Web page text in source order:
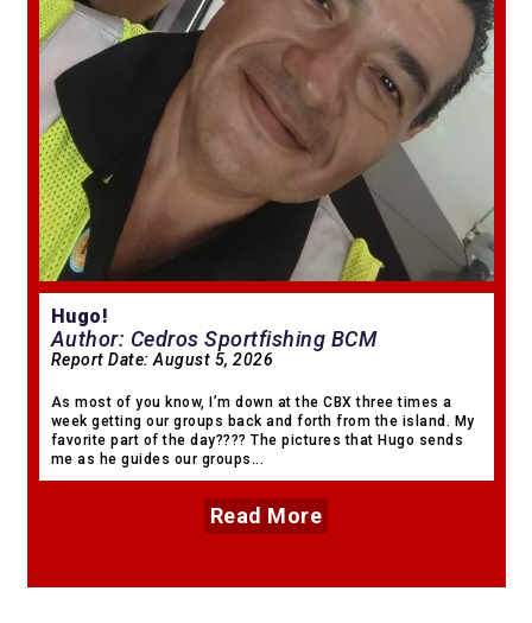
Hugo!
Author: Cedros Sportfishing BCM
Report Date: August 5, 2026
As most of you know, I’m down at the CBX three times a
week getting our groups back and forth from the island. My
favorite part of the day???? The pictures that Hugo sends
me as he guides our groups...
Read More